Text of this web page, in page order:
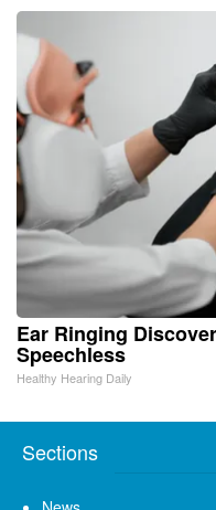
Ear Ringing
Speechless
Healthy Hearing Daily
Sections